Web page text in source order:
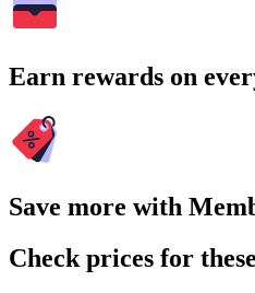
Earn rewards on
Save more with
Check prices for